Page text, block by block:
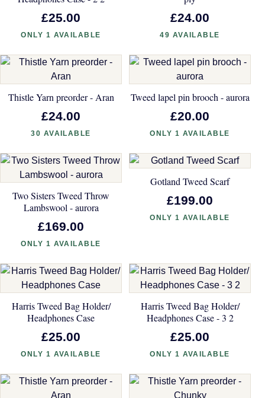
£25.00
ONLY 1 AVAILABLE
£24.00
49 AVAILABLE
Thistle Yarn preorder - Aran
£24.00
30 AVAILABLE
Tweed lapel pin brooch - aurora
£20.00
ONLY 1 AVAILABLE
Two Sisters Tweed Throw
Lambswool - aurora
£169.00
ONLY 1 AVAILABLE
Gotland Tweed Scarf
£199.00
ONLY 1 AVAILABLE
Harris Tweed Bag Holder/
Headphones Case
£25.00
ONLY 1 AVAILABLE
Harris Tweed Bag Holder/
Headphones Case - 3 2
£25.00
ONLY 1 AVAILABLE